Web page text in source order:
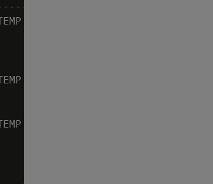
+----------------
|
|
| SSD
| Schema
|
|
|
|
|
|